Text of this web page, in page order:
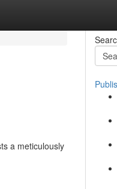
a meticulously